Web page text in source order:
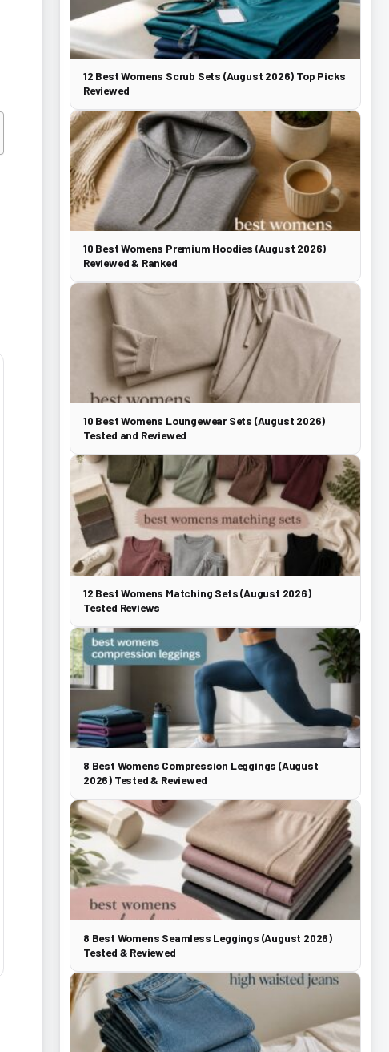
12 Best Womens Scrub Sets (August 2026) Top Picks
Reviewed
10 Best Womens Premium Hoodies (August 2026)
Reviewed & Ranked
10 Best Womens Loungewear Sets (August 2026)
Tested and Reviewed
12 Best Womens Matching Sets (August 2026)
Tested Reviews
8 Best Womens Compression Leggings (August
2026) Tested & Reviewed
8 Best Womens Seamless Leggings (August 2026)
Tested & Reviewed